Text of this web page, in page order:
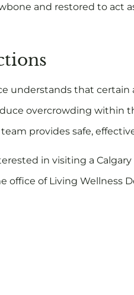
and restored to act
understands that
overcrowding within
provides safe,
in visiting a
office of Living Wellness